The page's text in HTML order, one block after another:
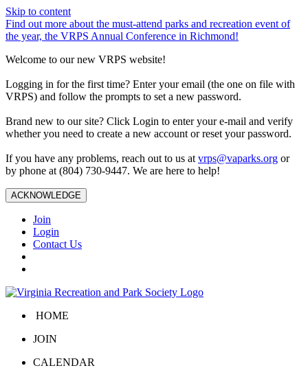
Skip to content
Find out more about the must-attend parks and recreation event of
the year, the VRPS Annual Conference in Richmond!
Welcome to our new VRPS website!
Logging in for the first time? Enter your email (the one on file with
VRPS) and follow the prompts to set a new password.
Brand new to our site? Click Login to enter your e-mail and verify
whether you need to create a new account or reset your password.
If you have any problems, reach out to us at vrps@vaparks.org or
by phone at (804) 730-9447. We are here to help!
ACKNOWLEDGE
Join
Login
Contact Us
HOME
JOIN
CALENDAR